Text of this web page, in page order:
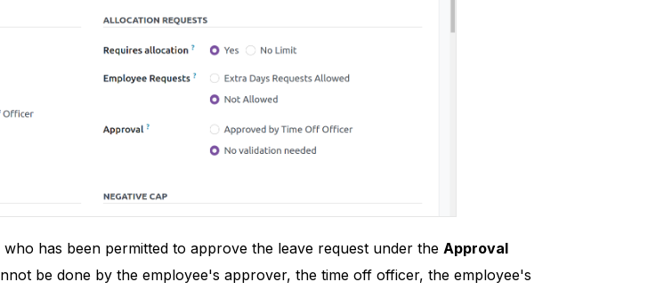
has been permitted to approve the leave request under the Approval
be done by the employee's approver, the time off officer, the employee's